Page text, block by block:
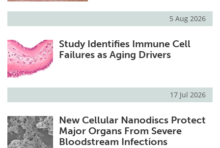
5 Aug 2026
Study Identifies Immune Cell
Failures as Aging Drivers
17 Jul 2026
New Cellular Nanodiscs Protect
Major Organs From Severe
Bloodstream Infections